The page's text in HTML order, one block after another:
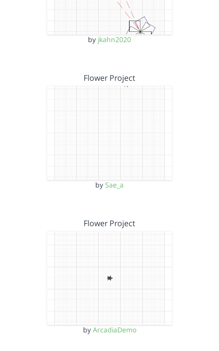
by jkahn2020
Flower Project
by Sae_a
Flower Project
by ArcadiaDemo